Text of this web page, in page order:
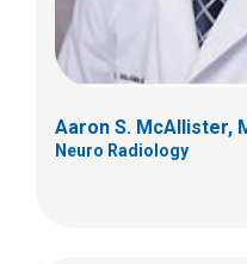
Aaron S. McAllister,
Neuro Radiology
(614) 722-2289